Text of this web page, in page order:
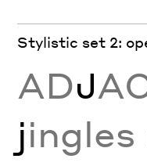
Stylistic set 2:
ADJ
jingles